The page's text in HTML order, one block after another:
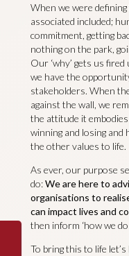
When we were
associated included;
commitment, getting
nothing on the park,
Our ‘why’ gets us
we have the
stakeholders. When
against the wall, we
the attitude it
winning and losing
the other values to life.
As ever, our purpose
do:We are here to
organisations to
can impact lives and
then inform ‘how we
To bring this to life